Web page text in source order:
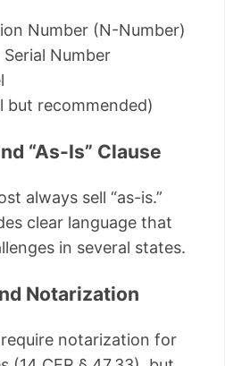
Number (N-Number)
Number
but recommended)
“As-Is” Clause
always sell “as-is.”
clear language that
in several states.
Notarization
require notarization for